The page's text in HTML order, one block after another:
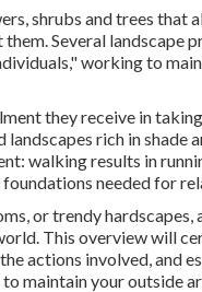
shrubs and trees that
Several landscape
working to
they receive in
rich in
walking results in
needed for
or trendy
This overview will
actions involved, and
maintain your outside